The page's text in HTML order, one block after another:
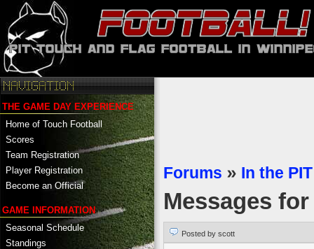
THE GAME DAY EXPERIENCE
Home of Touch Football
Scores
Team Registration
Player Registration
Become an Official
GAME INFORMATION
Seasonal Schedule
Standings
Forums » In the PIT
Messages
Posted by scott